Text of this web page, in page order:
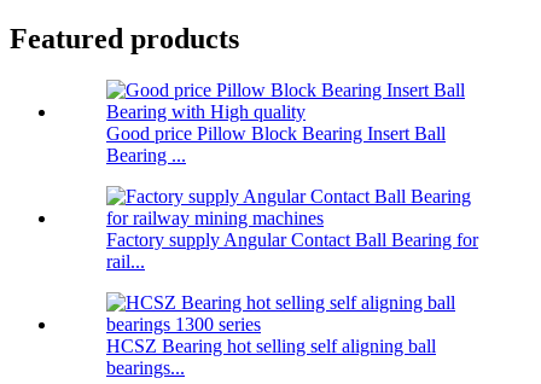
Featured products
Good price Pillow Block Bearing Insert Ball
Bearing ...
Factory supply Angular Contact Ball Bearing for
rail...
HCSZ Bearing hot selling self aligning ball
bearings...